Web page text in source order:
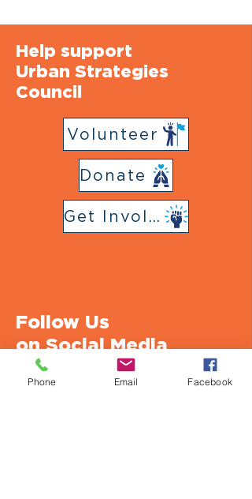
Help support
Urban Strategies
Council
Volunteer
Donate
Get Involved
Follow Us
on Social Media
Phone Email Facebook